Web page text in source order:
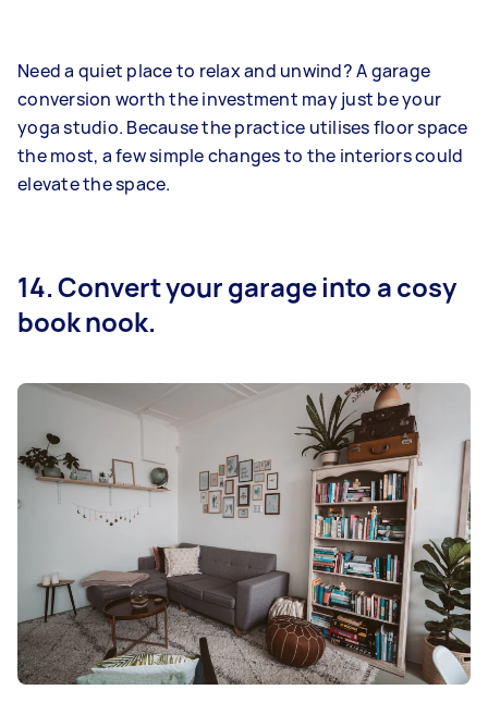
Need a quiet place to relax and unwind? A garage
conversion worth the investment may just be your
yoga studio. Because the practice utilises floor space
the most, a few simple changes to the interiors could
elevate the space.
14. Convert your garage into a cosy
book nook.